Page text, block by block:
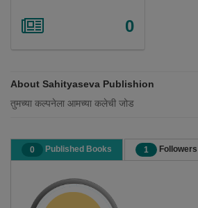
0
About Sahityaseva Publishion
तुमच्या कल्पनेला आमच्या कलेची जोड
0 Published Books 1 Followers